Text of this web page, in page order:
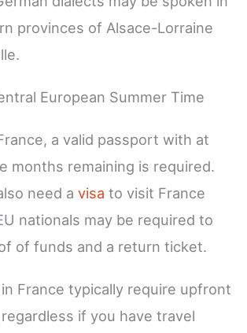
provinces of Alsace-Lorraine
European Summer Time
a valid passport with at
months remaining is required.
need a visa to visit France
nationals may be required to
of funds and a return ticket.
France typically require upfront
if you have travel